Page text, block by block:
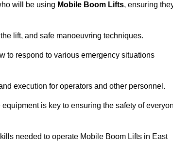
will be using Mobile Boom Lifts, ensuring
lift, and safe manoeuvring techniques.
to respond to various emergency situations
execution for operators and other personnel.
is key to ensuring the safety of
needed to operate Mobile Boom Lifts in East